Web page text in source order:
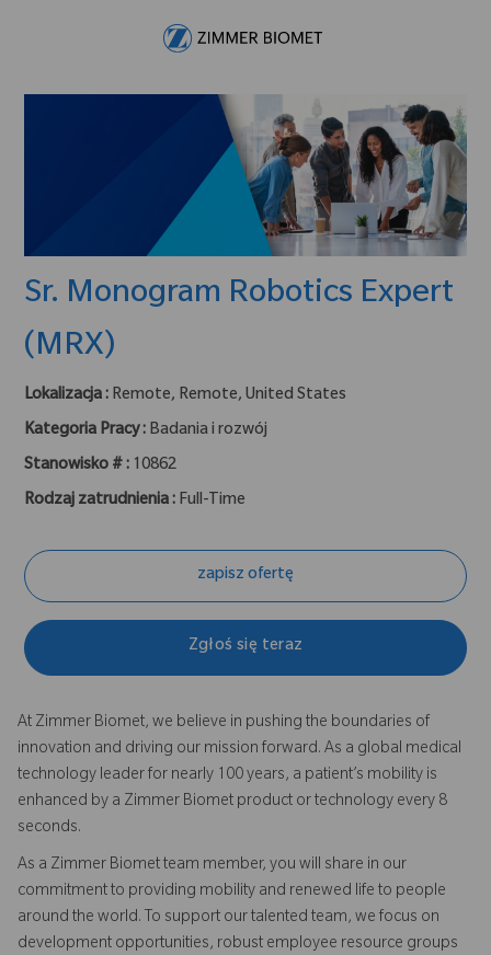
Sr. Monogram Robotics Expert
(MRX)
Lokalizacja : Remote, Remote, United States
Kategoria Pracy : Badania i rozwój
Stanowisko # : 10862
Rodzaj zatrudnienia : Full-Time
zapisz ofertę
Zgłoś się teraz
At Zimmer Biomet, we believe in pushing the boundaries of
innovation and driving our mission forward. As a global medical
technology leader for nearly 100 years, a patient’s mobility is
enhanced by a Zimmer Biomet product or technology every 8
seconds.
As a Zimmer Biomet team member, you will share in our
commitment to providing mobility and renewed life to people
around the world. To support our talented team, we focus on
development opportunities, robust employee resource groups